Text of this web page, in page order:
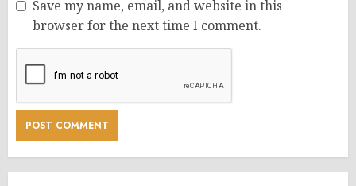
Save my name, email, and website in this
browser for the next time I comment.